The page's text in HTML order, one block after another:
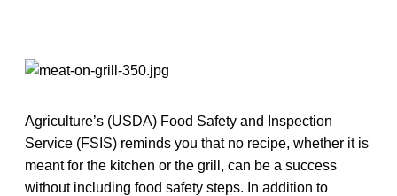
Agriculture’s (USDA) Food Safety and Inspection
Service (FSIS) reminds you that no recipe, whether it is
meant for the kitchen or the grill, can be a success
without including food safety steps. In addition to